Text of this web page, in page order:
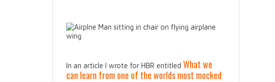
In an article I wrote for HBR entitled What we
can learn from one of the worlds most mocked